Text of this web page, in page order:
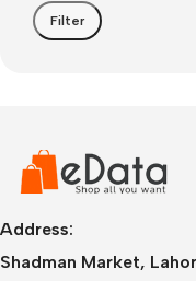
Filter
Address:
Shadman Market,